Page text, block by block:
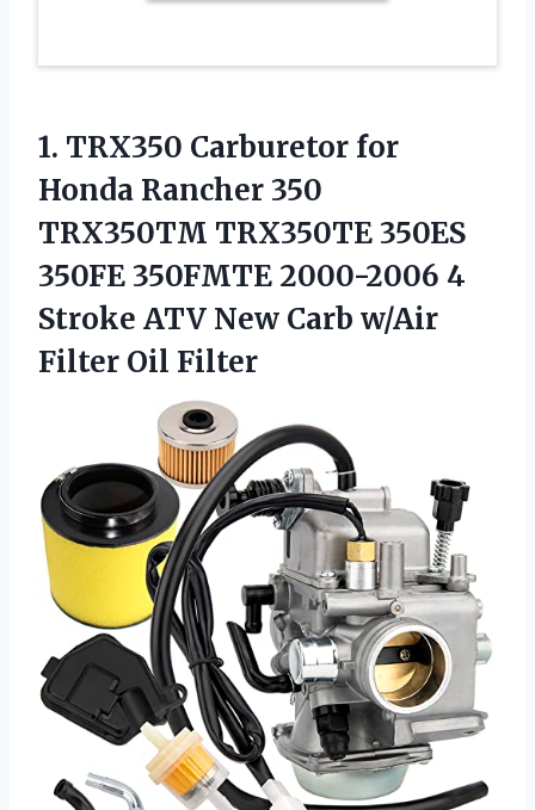
1. TRX350 Carburetor for
Honda Rancher 350
TRX350TM TRX350TE 350ES
350FE 350FMTE 2000-2006 4
Stroke ATV New Carb w/Air
Filter Oil Filter